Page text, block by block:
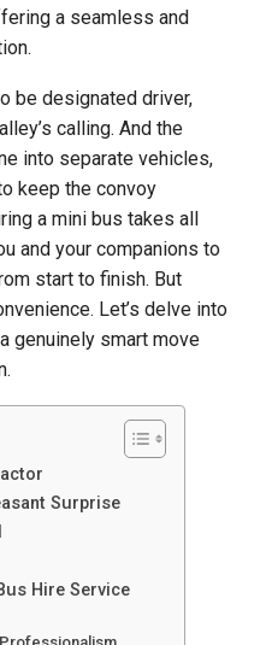
a seamless and
be designated driver,
calling. And the
into separate vehicles,
keep the convoy
a mini bus takes all
and your companions to
start to finish. But
Let’s delve into
genuinely smart move
Surprise
Hire Service